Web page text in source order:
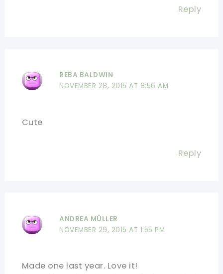
Reply
REBA BALDWIN
NOVEMBER 28, 2015 AT 8:56 AM
Cute
Reply
ANDREA MÜLLER
NOVEMBER 29, 2015 AT 1:55 PM
Made one last year. Love it!